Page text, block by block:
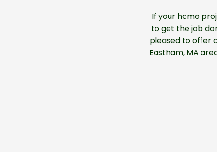
If your home
to get the job
pleased to offer
Eastham, MA